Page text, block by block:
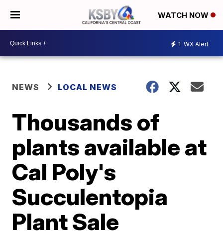
WATCH NOW
1 WX Alert
NEWS LOCAL NEWS
Thousands of
plants available at
Cal Poly's
Succulentopia
Plant Sale